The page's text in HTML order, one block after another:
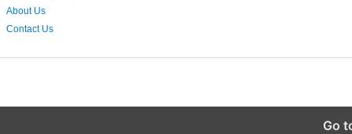
About Us
Contact Us
Go